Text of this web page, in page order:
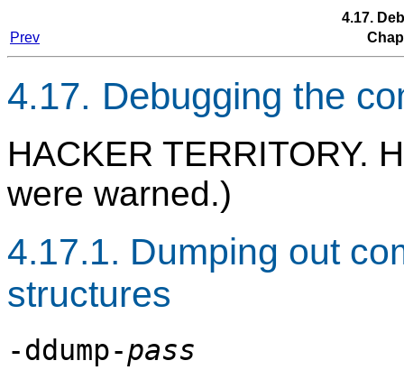
4.17.
Prev
4.17. Debugging the
HACKER TERRITORY.
were warned.)
4.17.1. Dumping out
structures
-ddump-pass